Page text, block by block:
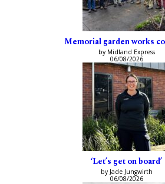
Memorial garden works
by Midland Express
06/08/2026
‘Let’s get on board’
by Jade Jungwirth
06/08/2026